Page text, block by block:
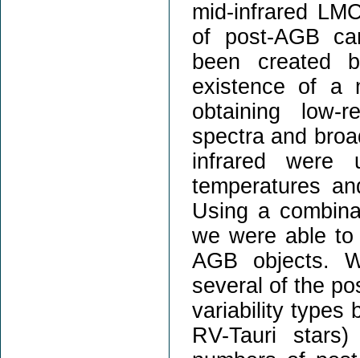
mid-infrared
of post-AGB
been created
existence of a
obtaining low-
spectra and
infrared were
temperatures
Using a
we were able
AGB objects.
several of the
variability types
RV-Tauri